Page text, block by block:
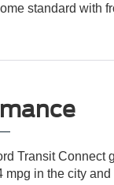
standard with
Transit Connect
mpg in the city